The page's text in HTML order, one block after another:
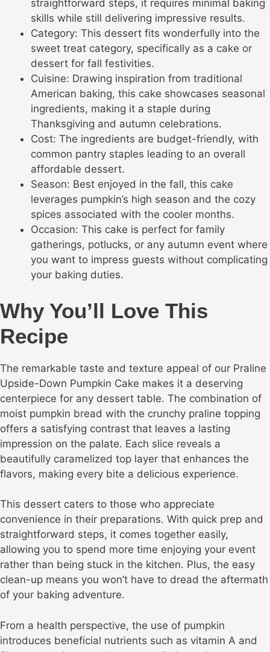
straightforward steps, it requires minimal baking
skills while still delivering impressive results.
Category: This dessert fits wonderfully into the
sweet treat category, specifically as a cake or
dessert for fall festivities.
Cuisine: Drawing inspiration from traditional
American baking, this cake showcases seasonal
ingredients, making it a staple during
Thanksgiving and autumn celebrations.
Cost: The ingredients are budget-friendly, with
common pantry staples leading to an overall
affordable dessert.
Season: Best enjoyed in the fall, this cake
leverages pumpkin’s high season and the cozy
spices associated with the cooler months.
Occasion: This cake is perfect for family
gatherings, potlucks, or any autumn event where
you want to impress guests without complicating
your baking duties.
Why You’ll Love This
Recipe
The remarkable taste and texture appeal of our Praline
Upside-Down Pumpkin Cake makes it a deserving
centerpiece for any dessert table. The combination of
moist pumpkin bread with the crunchy praline topping
offers a satisfying contrast that leaves a lasting
impression on the palate. Each slice reveals a
beautifully caramelized top layer that enhances the
flavors, making every bite a delicious experience.
This dessert caters to those who appreciate
convenience in their preparations. With quick prep and
straightforward steps, it comes together easily,
allowing you to spend more time enjoying your event
rather than being stuck in the kitchen. Plus, the easy
clean-up means you won’t have to dread the aftermath
of your baking adventure.
From a health perspective, the use of pumpkin
introduces beneficial nutrients such as vitamin A and